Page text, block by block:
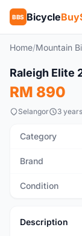
BBS Bicycle
Home/Mountain
Used
Raleigh Elite
RM 890
Selangor 3
Category
Brand
Condition
Description